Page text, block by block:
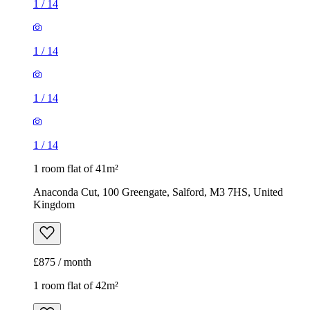
1 / 14
1 / 14
1 / 14
1 / 14
1 room flat of 41m²
Anaconda Cut, 100 Greengate, Salford, M3 7HS, United
Kingdom
£875 / month
1 room flat of 42m²